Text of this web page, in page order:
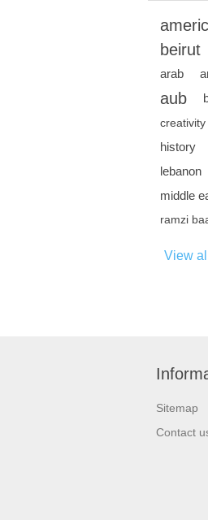
beirut
arab
aub
creativity
history
lebanon
middle
ramzi
View all
Sitemap
Contact